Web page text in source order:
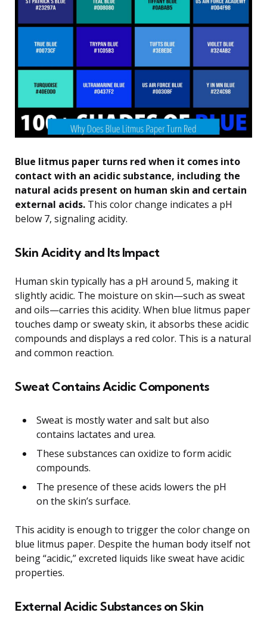
Blue litmus paper turns red when it comes into
contact with an acidic substance, including the
natural acids present on human skin and certain
external acids. This color change indicates a pH
below 7, signaling acidity.
Skin Acidity and Its Impact
Human skin typically has a pH around 5, making it
slightly acidic. The moisture on skin—such as sweat
and oils—carries this acidity. When blue litmus paper
touches damp or sweaty skin, it absorbs these acidic
compounds and displays a red color. This is a natural
and common reaction.
Sweat Contains Acidic Components
Sweat is mostly water and salt but also
contains lactates and urea.
These substances can oxidize to form acidic
compounds.
The presence of these acids lowers the pH
on the skin’s surface.
This acidity is enough to trigger the color change on
blue litmus paper. Despite the human body itself not
being “acidic,” excreted liquids like sweat have acidic
properties.
External Acidic Substances on Skin